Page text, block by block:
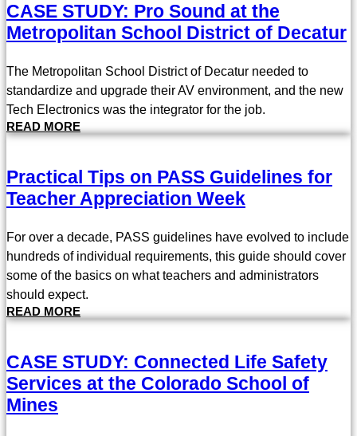
CASE STUDY: Pro Sound at the
Metropolitan School District of Decatur
The Metropolitan School District of Decatur needed to
standardize and upgrade their AV environment, and the new
Tech Electronics was the integrator for the job.
READ MORE
Practical Tips on PASS Guidelines for
Teacher Appreciation Week
For over a decade, PASS guidelines have evolved to include
hundreds of individual requirements, this guide should cover
some of the basics on what teachers and administrators
should expect.
READ MORE
CASE STUDY: Connected Life Safety
Services at the Colorado School of
Mines